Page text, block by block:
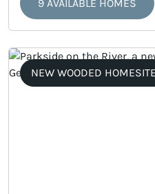
9 AVAILABLE HOMES
NEW WOODED